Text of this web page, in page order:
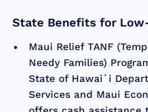
State Benefits for
Maui Relief TANF
Needy Families)
State of Hawaiʻi
Services and Maui